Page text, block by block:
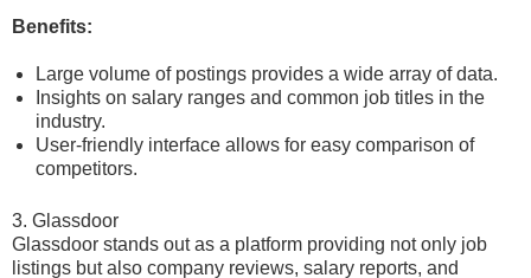
Benefits:
Large volume of postings provides a wide array of data.
Insights on salary ranges and common job titles in the
industry.
User-friendly interface allows for easy comparison of
competitors.
3. Glassdoor
Glassdoor stands out as a platform providing not only job
listings but also company reviews, salary reports, and